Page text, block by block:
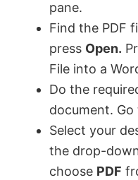
pane.
Find the PDF
press Open.
File into a
Do the
document. Go
Select your
the drop-
choose PDF